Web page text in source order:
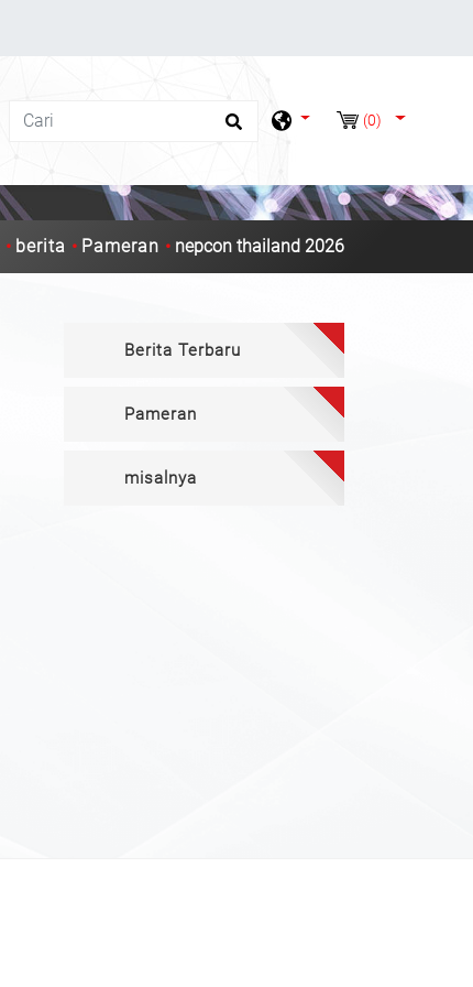
(0)
berita Pameran nepcon thailand 2026
Berita Terbaru
Pameran
misalnya